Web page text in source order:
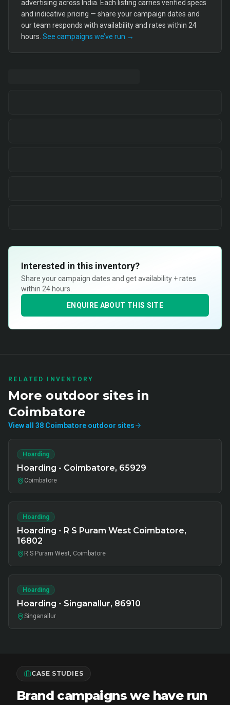
advertising across India. Each listing carries verified specs
and indicative pricing — share your campaign dates and
our team responds with availability and rates within 24
hours. See campaigns we’ve run →
Interested in this inventory?
Share your campaign dates and get availability + rates
within 24 hours.
ENQUIRE ABOUT THIS SITE
RELATED INVENTORY
More outdoor sites in
Coimbatore
View all 38 Coimbatore outdoor sites
Hoarding
Hoarding - Coimbatore, 65929
Coimbatore
Hoarding
Hoarding - R S Puram West Coimbatore,
16802
R S Puram West, Coimbatore
Hoarding
Hoarding - Singanallur, 86910
Singanallur
CASE STUDIES
Brand campaigns we have run